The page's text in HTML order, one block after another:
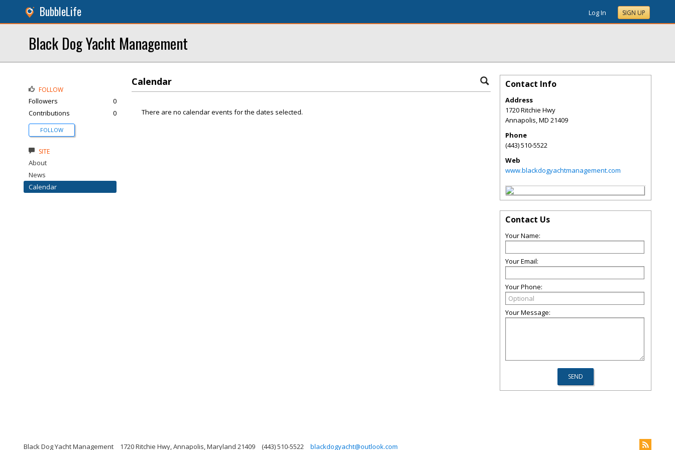
BubbleLife Log In SIGN UP
Black Dog Yacht Management
Calendar
There are no calendar events for the dates selected.
FOLLOW
Followers
0
Contributions
0
FOLLOW
SITE
About
News
Calendar
Contact Info
Address
1720 Ritchie Hwy
Annapolis,MD 21409
Phone
(443) 510-5522
Web
www.blackdogyachtmanagement.com
Contact Us
Your Name:
Your Email:
Your Phone:
Your Message:
Black Dog Yacht Management 1720 Ritchie Hwy, Annapolis, Maryland 21409 (443) 510-5522 blackdogyacht@outlook.com